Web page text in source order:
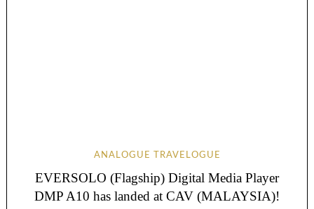
ANALOGUE TRAVELOGUE
EVERSOLO (Flagship) Digital Media Player
DMP A10 has landed at CAV (MALAYSIA)!